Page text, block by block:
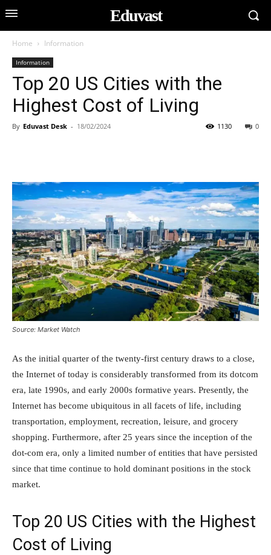
Eduvast
Home Information
Information
Top 20 US Cities with the
Highest Cost of Living
By Eduvast Desk - 18/02/2024 0
1130
Source: Market Watch
As the initial quarter of the twenty-first century draws to a close,
the Internet of today is considerably transformed from its dotcom
era, late 1990s, and early 2000s formative years. Presently, the
Internet has become ubiquitous in all facets of life, including
transportation, employment, recreation, leisure, and grocery
shopping. Furthermore, after 25 years since the inception of the
dot-com era, only a limited number of entities that have persisted
since that time continue to hold dominant positions in the stock
market.
Top 20 US Cities with the Highest
Cost of Living